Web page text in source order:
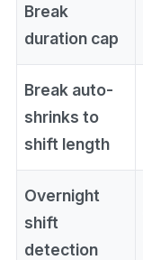
Break
duration cap
Break auto-
shrinks to
shift length
Overnight
shift
detection